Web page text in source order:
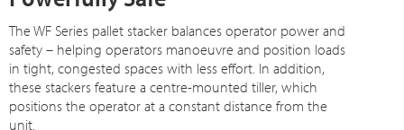
The WF Series pallet stacker balances operator power and
safety – helping operators manoeuvre and position loads
in tight, congested spaces with less effort. In addition,
these stackers feature a centre-mounted tiller, which
positions the operator at a constant distance from the
unit.